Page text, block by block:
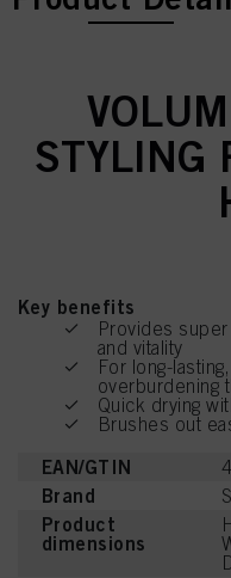
STYLING
Key benefits
Provides super
and vitality
For long-
overburdening
Quick drying
Brushes out
EAN/GTIN
Brand
Product
dimensions